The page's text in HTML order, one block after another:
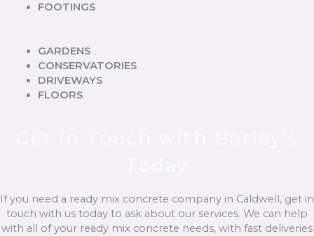
FOOTINGS
GARDENS
CONSERVATORIES
DRIVEWAYS
FLOORS
If you need a ready mix concrete company in Caldwell, get in
touch with us today to ask about our services. We can help
with all of your ready mix concrete needs, with fast deliveries